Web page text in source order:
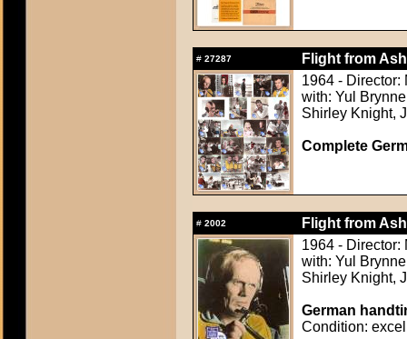
# 27287
Flight from
1964 - Director:
with: Yul
Shirley Knight,
Complete
# 2002
Flight from
1964 - Director:
with: Yul
Shirley Knight,
German
Condition: